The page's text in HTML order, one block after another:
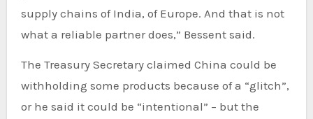
supply chains of India, of Europe. And that is not
what a reliable partner does,” Bessent said.
The Treasury Secretary claimed China could be
withholding some products because of a “glitch”,
or he said it could be “intentional” – but the